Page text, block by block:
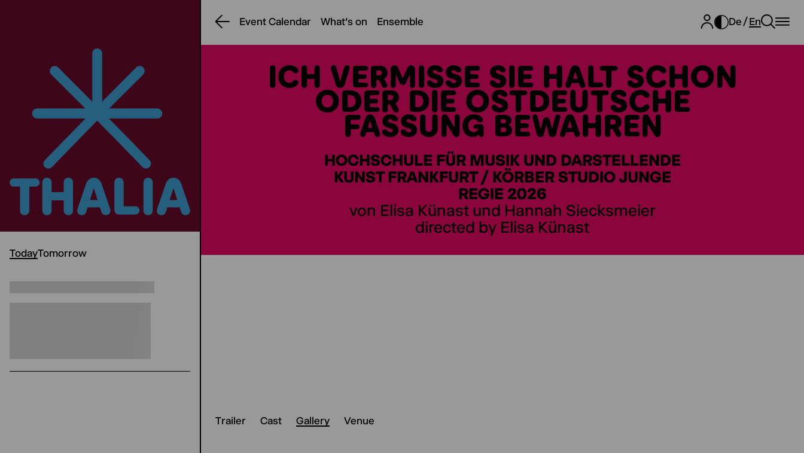
TodayTomorrow
Event Calendar What's on Ensemble De En
ICH VERMISSE SIE HALT SCHON
ODER DIE OSTDEUTSCHE
FASSUNG BEWAHREN
HOCHSCHULE FÜR MUSIK UND DARSTELLENDE
KUNST FRANKFURT / KÖRBER STUDIO JUNGE
REGIE 2026
von Elisa Künast und Hannah Siecksmeier
directed by Elisa Künast
Trailer Cast Gallery Venue